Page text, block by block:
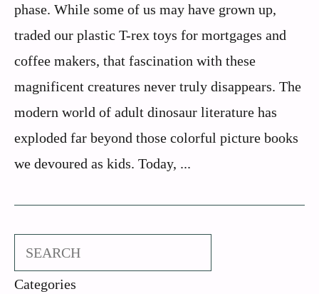
phase. While some of us may have grown up,
traded our plastic T-rex toys for mortgages and
coffee makers, that fascination with these
magnificent creatures never truly disappears. The
modern world of adult dinosaur literature has
exploded far beyond those colorful picture books
we devoured as kids. Today, ...
Search
Categories